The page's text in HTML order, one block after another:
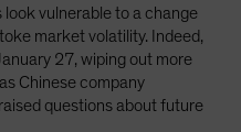
vulnerable to a change
market volatility. Indeed,
27, wiping out more
Chinese company
questions about future